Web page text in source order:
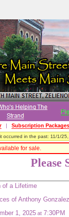
| Subscription Packages
occurred in the past: 11/1/
for sale.
Please
of a Lifetime
of Anthony
1, 2025 at 7:30PM